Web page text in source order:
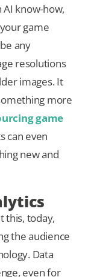
know-how,
game
any
resolutions
images. It
more
game
can even
new and
this, today,
the audience
Data
even for